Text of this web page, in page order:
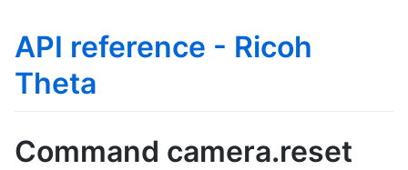
API reference - Ricoh
Theta
Command camera.reset